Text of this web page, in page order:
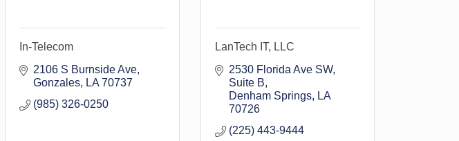
In-Telecom
2106 S Burnside Ave
Gonzales
LA 70737
(985) 326-0250
LanTech IT, LLC
2530 Florida Ave SW
Suite B
Denham Springs
LA
70726
(225) 443-9444